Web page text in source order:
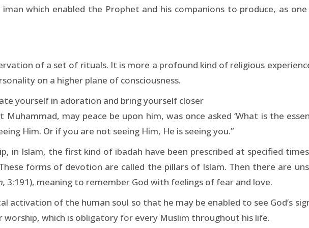
which enabled the Prophet and his companions to produce, as
of a set of rituals. It is more a profound kind of religious
on a higher plane of consciousness.
yourself in adoration and bring yourself closer
Muhammad, may peace be upon him, was once asked ‘What is the
Him. Or if you are not seeing Him, He is seeing you.”
in Islam, the first kind of ibadah have been prescribed at specified
forms of devotion are called the pillars of Islam. Then there are
3:191), meaning to remember God with feelings of fear and love.
activation of the human soul so that he may be enabled to see God’s
worship, which is obligatory for every Muslim throughout his life.